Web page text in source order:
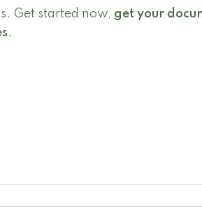
Get started now, get your
.